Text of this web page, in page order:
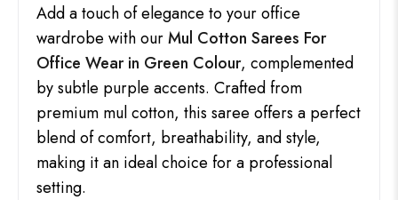
Add a touch of elegance to your office
wardrobe with ourMul Cotton Sarees For
Office Wear in Green Colour, complemented
by subtle purple accents. Crafted from
premium mul cotton, this saree offers a perfect
blend of comfort, breathability, and style,
making it an ideal choice for a professional
setting.